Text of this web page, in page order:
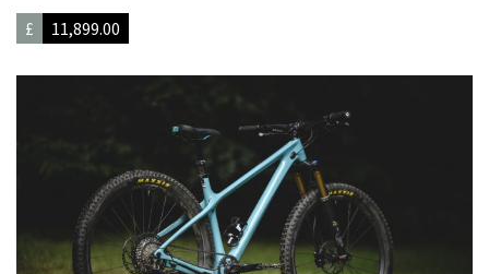
£
11,899.00